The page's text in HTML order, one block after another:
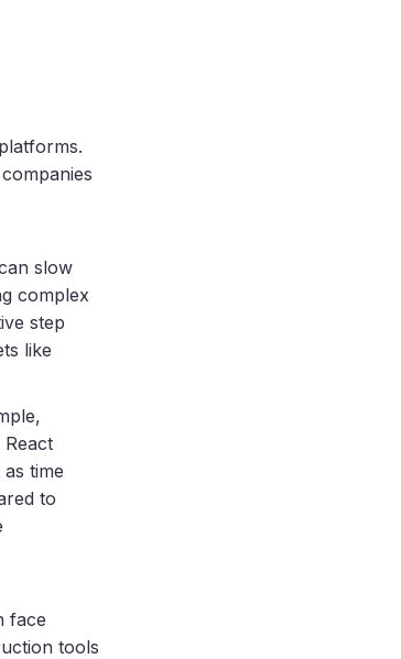
slow
complex
step
like
time
to
face
tools